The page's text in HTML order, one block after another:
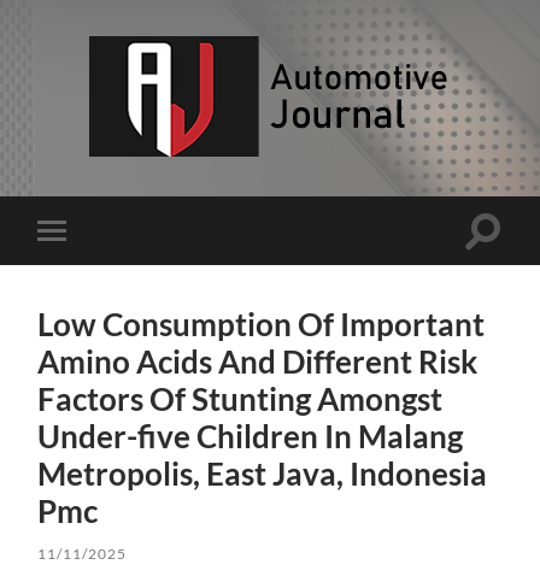
Toggle
mobile
Toggle
Low Consumption Of Important
Amino Acids And Different Risk
Factors Of Stunting Amongst
Under-five Children In Malang
Metropolis, East Java, Indonesia
Pmc
11/11/2025